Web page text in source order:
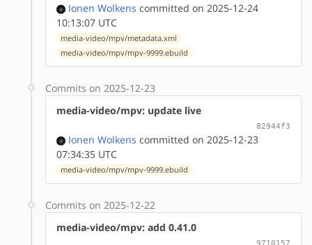
Ionen Wolkens committed on 2025-12-24
10:13:07 UTC
media-video/mpv/metadata.xml
media-video/mpv/mpv-9999.ebuild
Commits on 2025-12-23
media-video/mpv: update live
82944f3
Ionen Wolkens committed on 2025-12-23
07:34:35 UTC
media-video/mpv/mpv-9999.ebuild
Commits on 2025-12-22
media-video/mpv: add 0.41.0
9710157